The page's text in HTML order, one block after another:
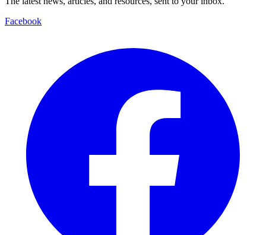
Facebook